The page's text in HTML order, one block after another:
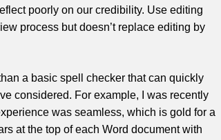
poorly on our credibility. Use editing
process but doesn’t replace editing by
a basic spell checker that can quickly
considered. For example, I was recently
was seamless, which is gold for a
at the top of each Word document with